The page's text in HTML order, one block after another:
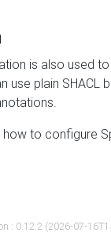
is also used
use plain SHACL
to configure
: 0.12.2 (2026-07-